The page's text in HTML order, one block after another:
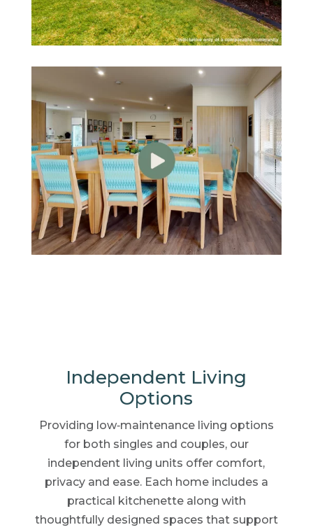
Independent Living
Options
Providing low‑maintenance living options
for both singles and couples, our
independent living units offer comfort,
privacy and ease. Each home includes a
practical kitchenette along with
thoughtfully designed spaces that support